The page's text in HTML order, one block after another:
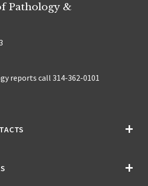
Pathology &
reports call 314-362-0101